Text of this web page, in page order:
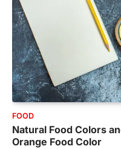
FOOD
Natural Food Colors
Orange Food Color